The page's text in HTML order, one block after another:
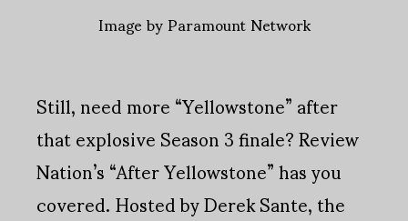
Image by Paramount Network
Still, need more “Yellowstone” after
that explosive Season 3 finale? Review
Nation’s “After Yellowstone” has you
covered. Hosted by Derek Sante, the